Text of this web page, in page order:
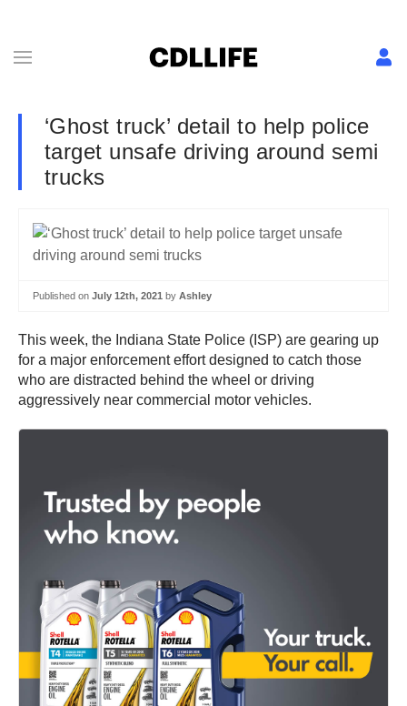
‘Ghost truck’ detail to help police
target unsafe driving around semi
trucks
Published on July 12th, 2021 by Ashley
This week, the Indiana State Police (ISP) are gearing up
for a major enforcement effort designed to catch those
who are distracted behind the wheel or driving
aggressively near commercial motor vehicles.